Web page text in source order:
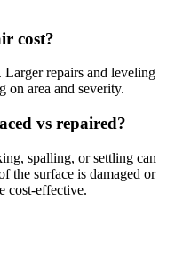
cost?
repairs and leveling
on area and severity.
vs repaired?
spalling, or settling can
the surface is damaged or
cost-effective.